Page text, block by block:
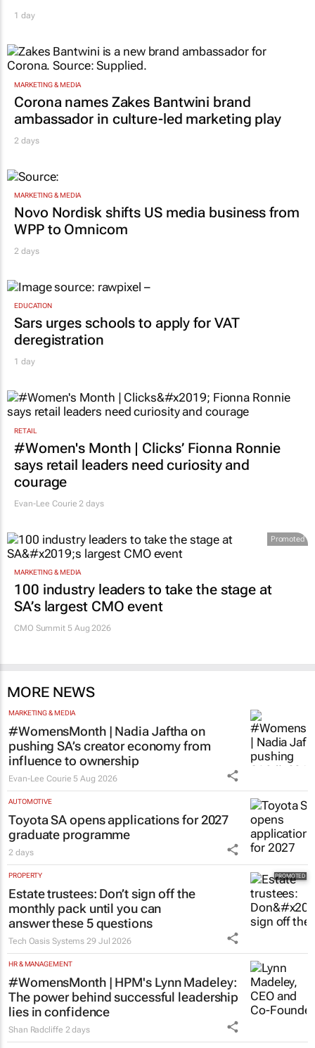
1 day
MARKETING & MEDIA
Corona names Zakes Bantwini brand
ambassador in culture-led marketing play
2 days
MARKETING & MEDIA
Novo Nordisk shifts US media business from
WPP to Omnicom
2 days
EDUCATION
Sars urges schools to apply for VAT
deregistration
1 day
RETAIL
#Women's Month | Clicks’ Fionna Ronnie
says retail leaders need curiosity and
courage
Evan-Lee Courie 2 days
Promoted
MARKETING & MEDIA
100 industry leaders to take the stage at
SA’s largest CMO event
CMO Summit 5 Aug 2026
MORE NEWS
MARKETING & MEDIA
#WomensMonth | Nadia Jaftha on
pushing SA’s creator economy from
influence to ownership
Evan-Lee Courie 5 Aug 2026
AUTOMOTIVE
Toyota SA opens applications for 2027
graduate programme
2 days
PROPERTY
Estate trustees: Don’t sign off the
monthly pack until you can
answer these 5 questions
Tech Oasis Systems 29 Jul 2026
HR & MANAGEMENT
#WomensMonth | HPM's Lynn Madeley:
The power behind successful leadership
lies in confidence
Shan Radcliffe 2 days